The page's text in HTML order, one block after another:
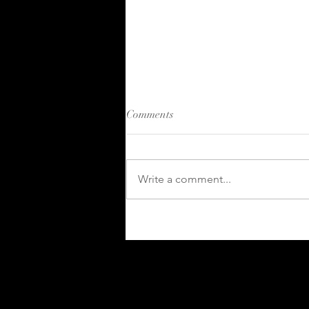
Comments
Write a comment...